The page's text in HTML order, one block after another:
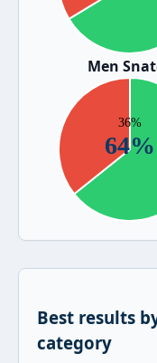
Men
Best results
category